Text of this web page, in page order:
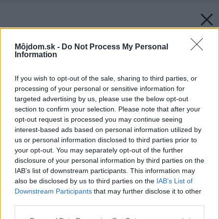
Môjdom.sk - Do Not Process My Personal
Information
If you wish to opt-out of the sale, sharing to third parties, or
processing of your personal or sensitive information for
targeted advertising by us, please use the below opt-out
section to confirm your selection. Please note that after your
opt-out request is processed you may continue seeing
interest-based ads based on personal information utilized by
us or personal information disclosed to third parties prior to
your opt-out. You may separately opt-out of the further
disclosure of your personal information by third parties on the
IAB’s list of downstream participants. This information may
also be disclosed by us to third parties on the IAB’s List of
Downstream Participants that may further disclose it to other